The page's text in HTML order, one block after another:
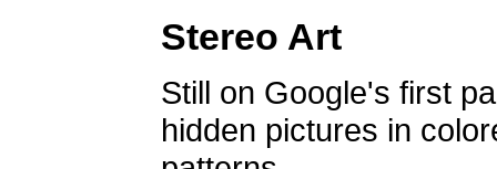
Stereo Art
Still on Google's first
hidden pictures in